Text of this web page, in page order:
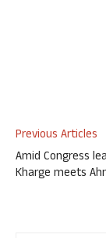
Previous Articles
Amid Congress
Kharge meets